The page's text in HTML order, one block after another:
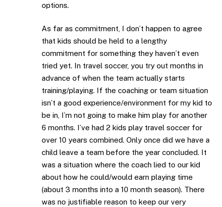
options.
As far as commitment, I don’t happen to agree
that kids should be held to a lengthy
commitment for something they haven’t even
tried yet. In travel soccer, you try out months in
advance of when the team actually starts
training/playing. If the coaching or team situation
isn’t a good experience/environment for my kid to
be in, I’m not going to make him play for another
6 months. I’ve had 2 kids play travel soccer for
over 10 years combined. Only once did we have a
child leave a team before the year concluded. It
was a situation where the coach lied to our kid
about how he could/would earn playing time
(about 3 months into a 10 month season). There
was no justifiable reason to keep our very